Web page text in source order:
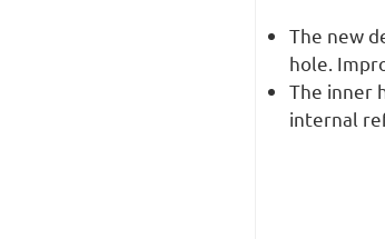
The new
hole.
The inner
internal